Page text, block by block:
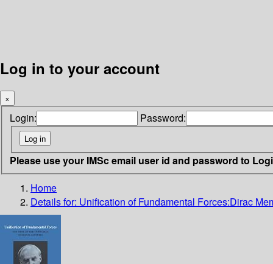
Log in to your account
×
Login: Password:
Please use your IMSc email user id and password to
Home
Details for: Unification of Fundamental Forces:Dirac